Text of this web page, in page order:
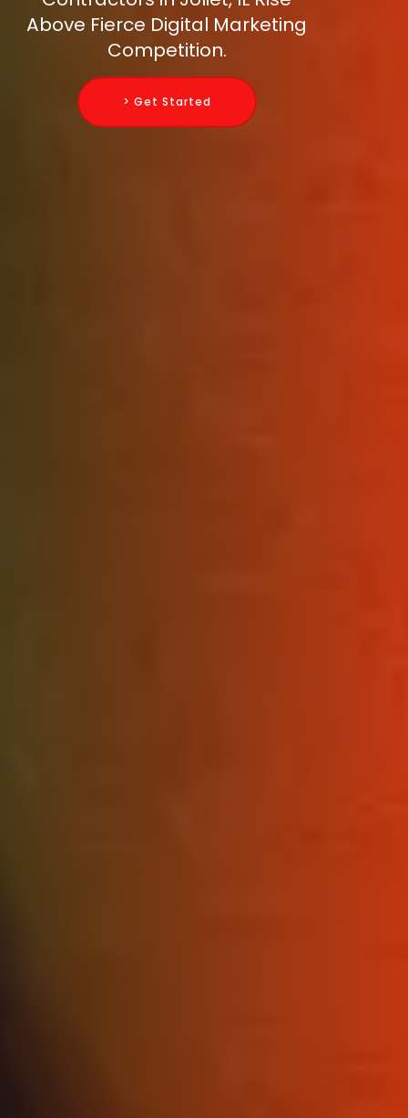
Above Fierce Digital Marketing
Competition.
> Get Started